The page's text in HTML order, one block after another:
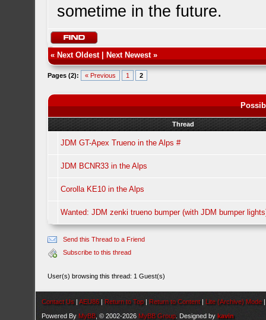
sometime in the future.
« Next Oldest| Next Newest»
Pages (2): « Previous 1 2
Thread
JDM GT-Apex Trueno in the Alps #
JDM BCNR33 in the Alps
Corolla KE10 in the Alps
Wanted: JDM zenki trueno bumper (with JDM bumper
Send this Thread to a Friend
Subscribe to this thread
User(s) browsing this thread: 1 Guest(s)
Contact Us |AEU86 | Return to Top | Return to Content | Lite (Archive) Mode
Powered By MyBB , © 2002-2026 MyBB Group . Designed bykavin